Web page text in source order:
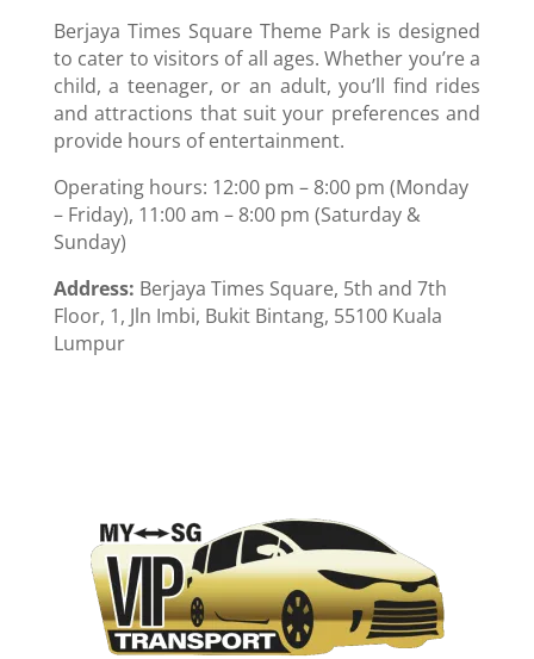
Berjaya Times Square Theme Park is designed
to cater to visitors of all ages. Whether you’re a
child, a teenager, or an adult, you’ll find rides
and attractions that suit your preferences and
provide hours of entertainment.
Operating hours: 12:00 pm – 8:00 pm (Monday
– Friday), 11:00 am – 8:00 pm (Saturday &
Sunday)
Address: Berjaya Times Square, 5th and 7th
Floor, 1, Jln Imbi, Bukit Bintang, 55100 Kuala
Lumpur